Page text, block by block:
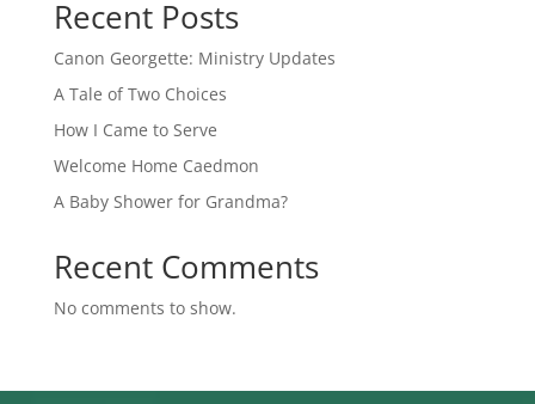
Recent Posts
Canon Georgette: Ministry Updates
A Tale of Two Choices
How I Came to Serve
Welcome Home Caedmon
A Baby Shower for Grandma?
Recent Comments
No comments to show.